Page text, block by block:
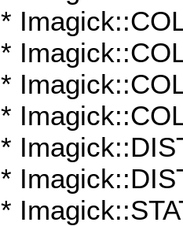
*
*
*
*
*
*
*